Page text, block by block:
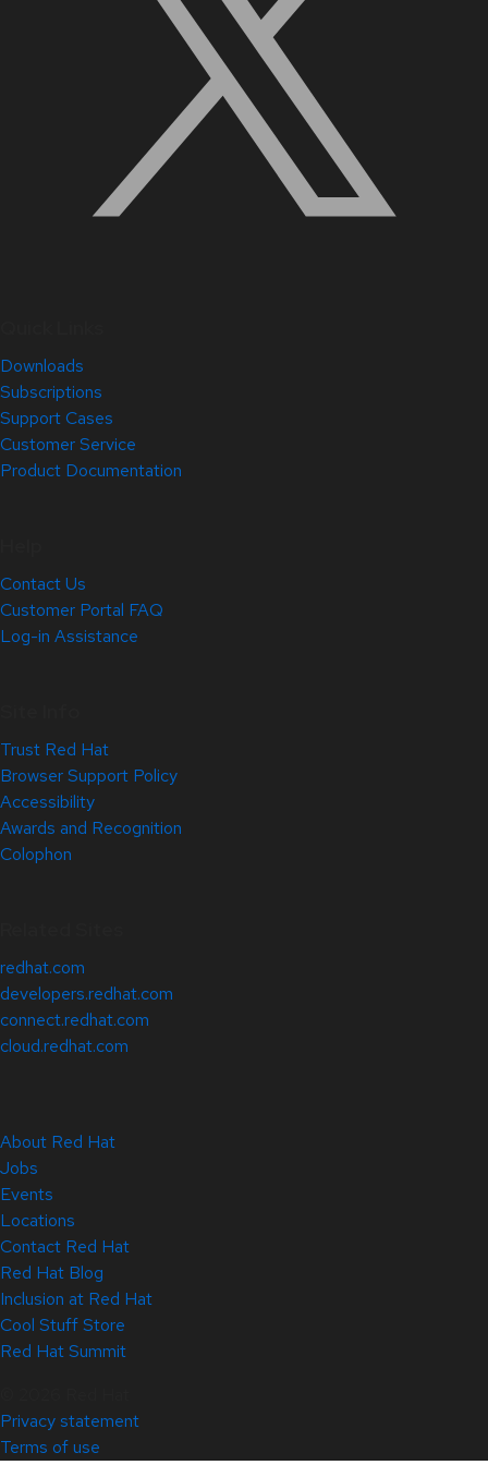
Downloads
Subscriptions
Support Cases
Customer Service
Product Documentation
Contact Us
Customer Portal FAQ
Log-in Assistance
Trust Red Hat
Browser Support Policy
Accessibility
Awards and Recognition
Colophon
redhat.com
developers.redhat.com
connect.redhat.com
cloud.redhat.com
About Red Hat
Jobs
Events
Locations
Contact Red Hat
Red Hat Blog
Inclusion at Red Hat
Cool Stuff Store
Red Hat Summit
Privacy statement
Terms of use